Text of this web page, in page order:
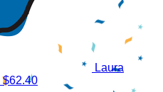
Laura
$62.40